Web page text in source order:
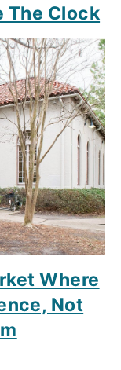
The Clock
Where
Not